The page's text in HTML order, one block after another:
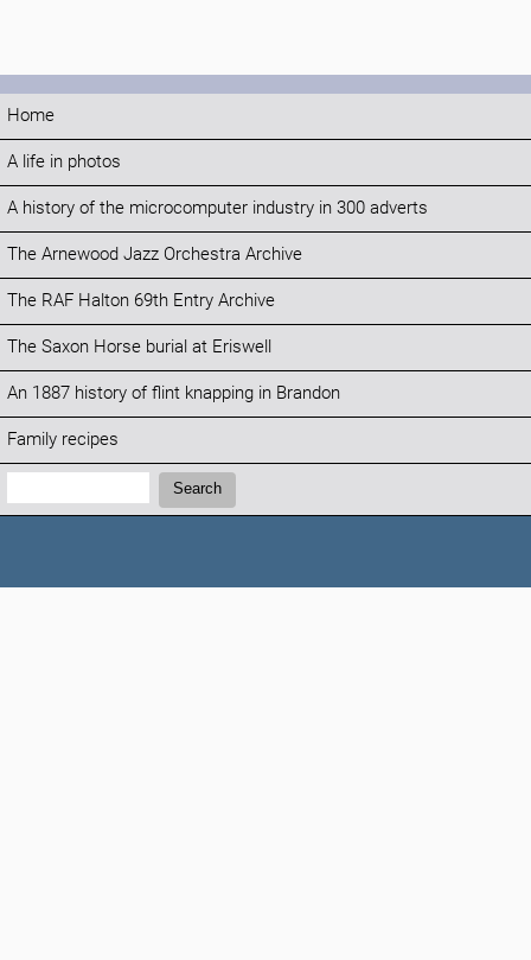
Home
A life in photos
A history of the microcomputer industry in 300 adverts
The Arnewood Jazz Orchestra Archive
The RAF Halton 69th Entry Archive
The Saxon Horse burial at Eriswell
An 1887 history of flint knapping in Brandon
Family recipes
Search